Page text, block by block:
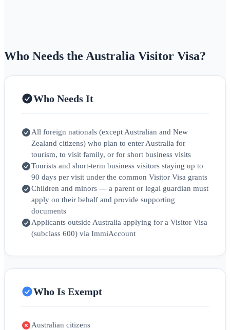
Who Needs the Australia Visitor Visa?
Who Needs It
All foreign nationals (except Australian and New
Zealand citizens) who plan to enter Australia for
tourism, to visit family, or for short business visits
Tourists and short-term business visitors staying up to
90 days per visit under the common Visitor Visa grants
Children and minors — a parent or legal guardian must
apply on their behalf and provide supporting
documents
Applicants outside Australia applying for a Visitor Visa
(subclass 600) via ImmiAccount
Who Is Exempt
Australian citizens